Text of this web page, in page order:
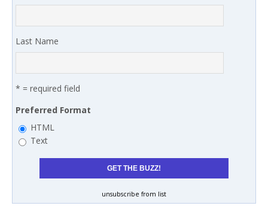
Last Name
* = required field
Preferred Format
HTML
Text
unsubscribe from list